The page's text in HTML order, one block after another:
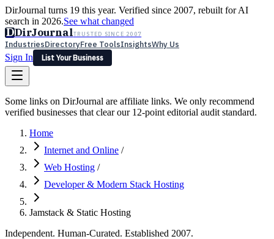
DirJournal turns 19 this year. Verified since 2007, rebuilt for AI
search in 2026.See what changed
DDirJournalTRUSTED SINCE 2007
IndustriesDirectoryFree ToolsInsightsWhy Us
Sign In
List Your Business
Latest Expert ReviewsPartner With Us— For Law Firms
Sign In
List Your Business
Some links on DirJournal are affiliate links. We only recommend
verified businesses that clear our 12-point editorial audit standard.
Home
Internet and Online /
Web Hosting /
Developer & Modern Stack Hosting
Jamstack & Static Hosting
Independent. Human-Curated. Established 2007.